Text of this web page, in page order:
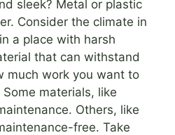
sleek? Metal or plastic
Consider the climate in
a place with harsh
that can withstand
much work you want to
materials, like
Others, like
free. Take